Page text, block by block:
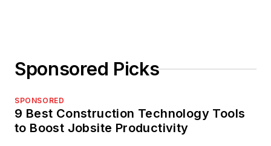
Sponsored Picks
SPONSORED
9 Best Construction Technology Tools
to Boost Jobsite Productivity